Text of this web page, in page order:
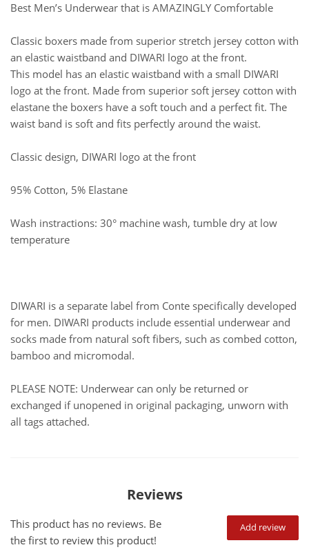
Best Men’s Underwear that is AMAZINGLY Comfortable
Classic boxers made from superior stretch jersey cotton with
an elastic waistband and DIWARI logo at the front.
This model has an elastic waistband with a small DIWARI
logo at the front. Made from superior soft jersey cotton with
elastane the boxers have a soft touch and a perfect fit. The
waist band is soft and fits perfectly around the waist.
Classic design, DIWARI logo at the front
95% Cotton, 5% Elastane
Wash instractions: 30° machine wash, tumble dry at low
temperature
DIWARI is a separate label from Conte specifically developed
for men. DIWARI products include essential underwear and
socks made from natural soft fibers, such as combed cotton,
bamboo and micromodal.
PLEASE NOTE: Underwear can only be returned or
exchanged if unopened in original packaging, unworn with
all tags attached.
Reviews
Add review
This product has no reviews. Be
the first to review this product!